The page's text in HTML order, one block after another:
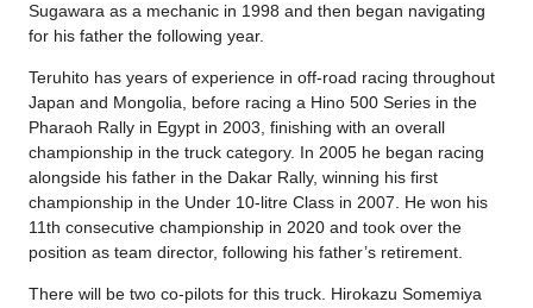
Sugawara as a mechanic in 1998 and then began navigating
for his father the following year.
Teruhito has years of experience in off-road racing throughout
Japan and Mongolia, before racing a Hino 500 Series in the
Pharaoh Rally in Egypt in 2003, finishing with an overall
championship in the truck category. In 2005 he began racing
alongside his father in the Dakar Rally, winning his first
championship in the Under 10-litre Class in 2007. He won his
11th consecutive championship in 2020 and took over the
position as team director, following his father’s retirement.
There will be two co-pilots for this truck. Hirokazu Somemiya